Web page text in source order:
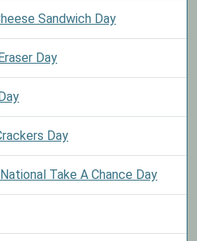
Sandwich Day
Day
Day
Take A Chance Day